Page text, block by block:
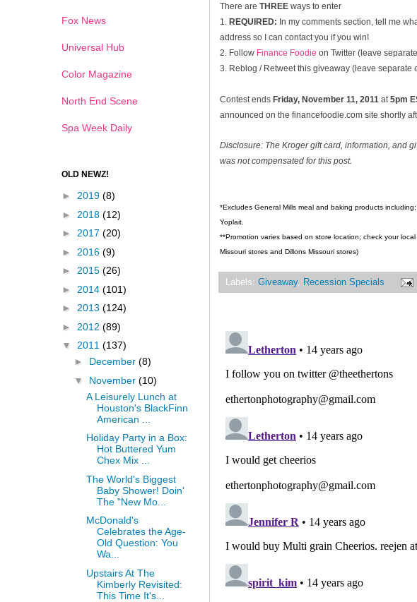
There are THREE ways to enter
1. REQUIRED: In my comments section, tell me
address so I can contact you if you win!
2. Follow Finance Foodie on Twitter (leave
3. Reblog / Retweet this giveaway (leave separate
Contest ends Friday, November 11, 2011 at 5pm
announced on the financefoodie.com site shortly
Disclosure: The Kroger gift card, information, and
was not compensated for this post.
*Excludes General Mills meal and baking products
Yoplait.
**Promotion varies based on store location; check your
Missouri stores and Dillons Missouri stores)
Labels: Giveaway, Recession Specials
Fox News
Universal Hub
Color Magazine
North End Scene
Spa Week Daily
OLD NEWZ!
► 2019 (8)
► 2018 (12)
► 2017 (20)
► 2016 (9)
► 2015 (26)
► 2014 (101)
► 2013 (124)
► 2012 (89)
▼ 2011 (137)
► December (8)
▼ November (10)
A Leisurely Lunch at
Houston's BlackFinn
American ...
Holiday Party in a Box:
Hot Buttered Yum
Chex Mix ...
The World's Biggest
Baby Shower! Doin'
The "New Mo...
McDonald's
Celebrates the Age-
Old Question: You
Wa...
Upstairs At The
Kimberly Revisited:
This Time It's...